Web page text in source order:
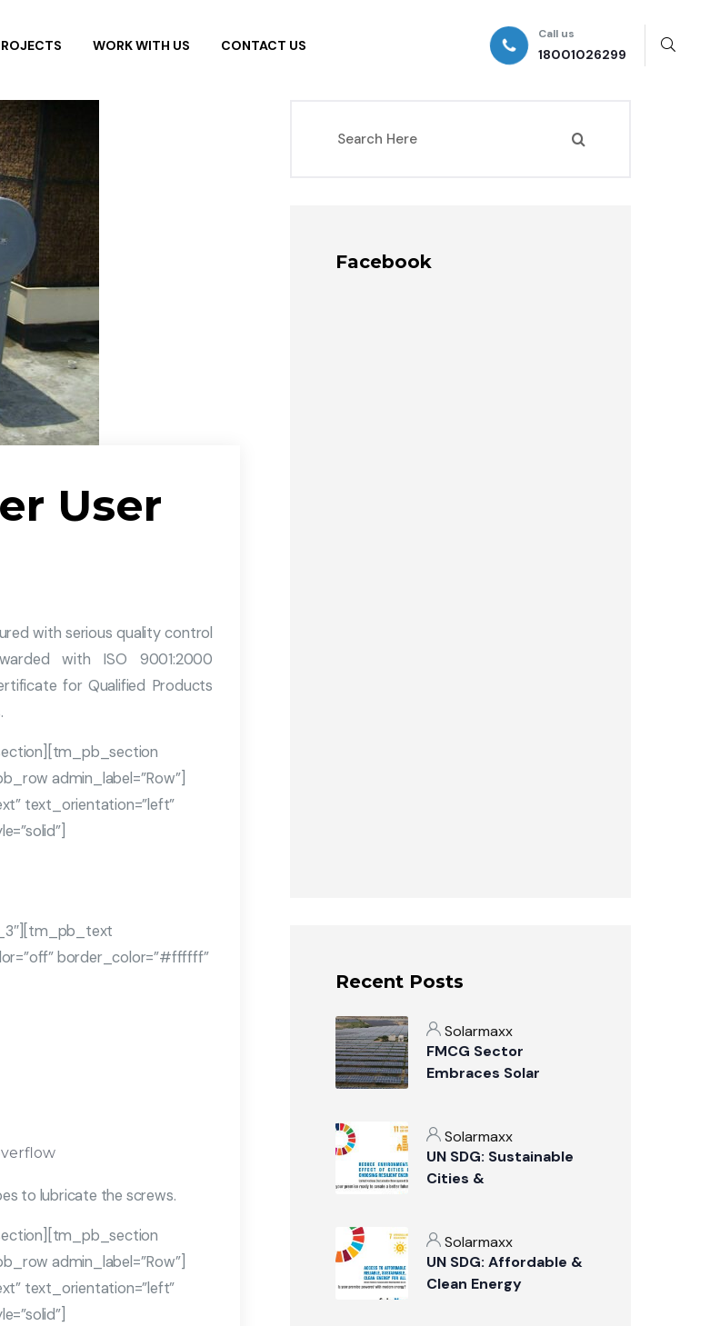
WORK WITH US CONTACT US
Call us
18001026299
User
with serious quality control
with ISO 9001:2000
for Qualified Products
admin_label=”Row”]
text_orientation=”left”
border_color=”#ffffff”
to lubricate the screws.
admin_label=”Row”]
text_orientation=”left”
Facebook
Recent Posts
Solarmaxx
FMCG Sector
Embraces Solar
Solarmaxx
UN SDG: Sustainable
Cities &
Solarmaxx
UN SDG: Affordable &
Clean Energy